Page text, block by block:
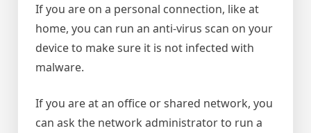
If you are on a personal connection, like at
home, you can run an anti-virus scan on your
device to make sure it is not infected with
malware.
If you are at an office or shared network, you
can ask the network administrator to run a